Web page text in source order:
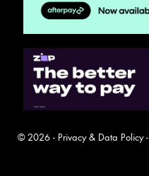
© 2026 - Privacy & Data Policy-